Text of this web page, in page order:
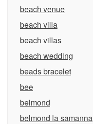
beach venue
beach villa
beach villas
beach wedding
beads bracelet
bee
belmond
belmond la samanna